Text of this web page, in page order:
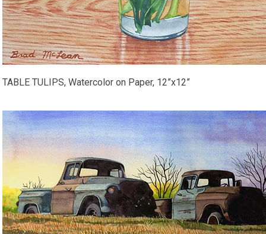
TABLE TULIPS, Watercolor on Paper, 12”x12”